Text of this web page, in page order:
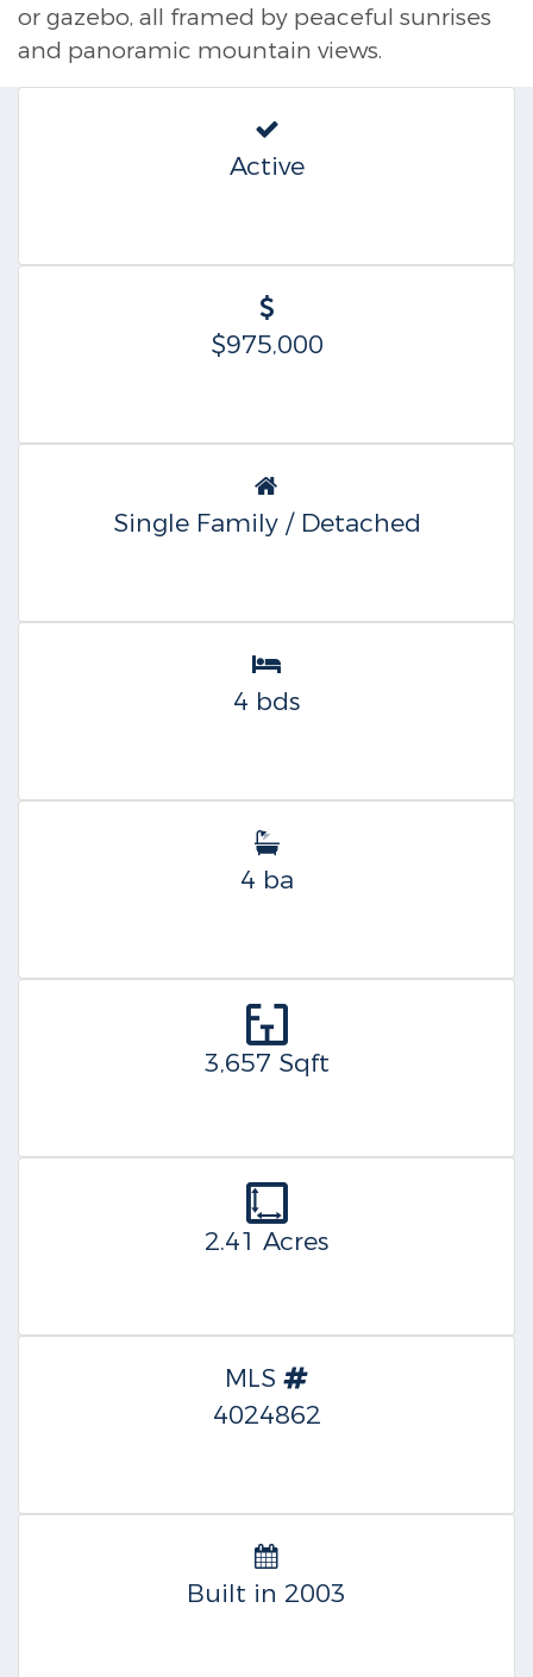
or gazebo, all framed by peaceful sunrises
and panoramic mountain views.
Active
$975,000
Single Family / Detached
4 bds
4 ba
3,657 Sqft
2.41 Acres
MLS
4024862
Built in 2003